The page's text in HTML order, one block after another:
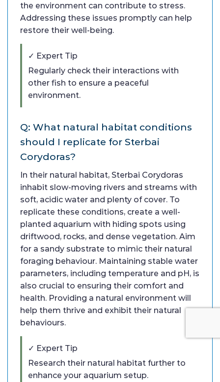
the environment can contribute to stress.
Addressing these issues promptly can help
restore their well-being.
✓ Expert Tip
Regularly check their interactions with
other fish to ensure a peaceful
environment.
Q: What natural habitat conditions
should I replicate for Sterbai
Corydoras?
In their natural habitat, Sterbai Corydoras
inhabit slow-moving rivers and streams with
soft, acidic water and plenty of cover. To
replicate these conditions, create a well-
planted aquarium with hiding spots using
driftwood, rocks, and dense vegetation. Aim
for a sandy substrate to mimic their natural
foraging behaviour. Maintaining stable water
parameters, including temperature and pH, is
also crucial to ensuring their comfort and
health. Providing a natural environment will
help them thrive and exhibit their natural
behaviours.
✓ Expert Tip
Research their natural habitat further to
enhance your aquarium setup.